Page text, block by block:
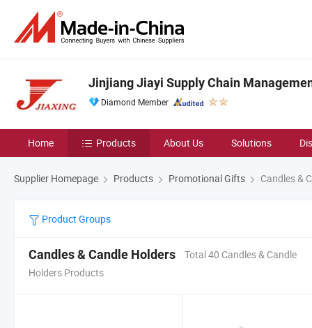
Jinjiang Jiayi Supply Chain
Diamond Member
Home Products About Us Solutions
Supplier Homepage Products Promotional Gifts Candles &
Product Groups
Candles & Candle Holders
Total 40 Candles & Candle
Holders Products